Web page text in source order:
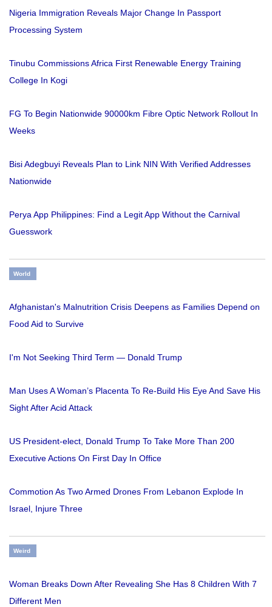
Nigeria Immigration Reveals Major Change In Passport
Processing System
Tinubu Commissions Africa First Renewable Energy Training
College In Kogi
FG To Begin Nationwide 90000km Fibre Optic Network Rollout In
Weeks
Bisi Adegbuyi Reveals Plan to Link NIN With Verified Addresses
Nationwide
Perya App Philippines: Find a Legit App Without the Carnival
Guesswork
World
Afghanistan's Malnutrition Crisis Deepens as Families Depend on
Food Aid to Survive
I'm Not Seeking Third Term — Donald Trump
Man Uses A Woman’s Placenta To Re-Build His Eye And Save His
Sight After Acid Attack
US President-elect, Donald Trump To Take More Than 200
Executive Actions On First Day In Office
Commotion As Two Armed Drones From Lebanon Explode In
Israel, Injure Three
Weird
Woman Breaks Down After Revealing She Has 8 Children With 7
Different Men